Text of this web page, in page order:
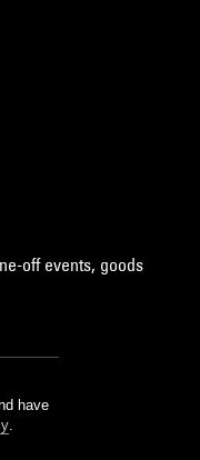
off events, goods
have
.